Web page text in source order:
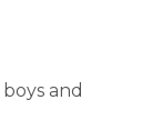
and